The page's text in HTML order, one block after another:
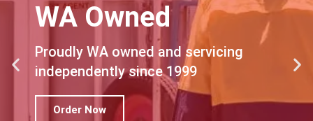
WA Owned
Proudly WA owned and servicing
independently since 1999
Order Now